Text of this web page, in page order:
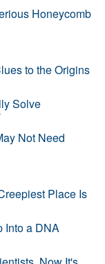
Honeycomb
to the Origins
Solve
Not Need
Place Is
Into a DNA